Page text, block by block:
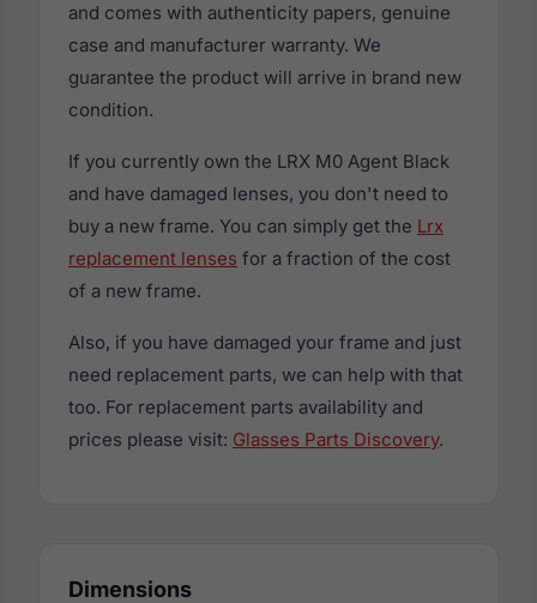
and comes with authenticity papers, genuine
case and manufacturer warranty. We
guarantee the product will arrive in brand new
condition.
If you currently own the LRX M0 Agent Black
and have damaged lenses, you don't need to
buy a new frame. You can simply get the Lrx
replacement lenses for a fraction of the cost
of a new frame.
Also, if you have damaged your frame and just
need replacement parts, we can help with that
too. For replacement parts availability and
prices please visit: Glasses Parts Discovery.
Dimensions